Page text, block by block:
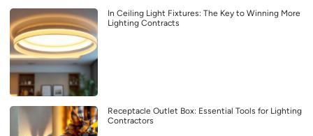
In Ceiling Light Fixtures: The Key to Winning More
Lighting Contracts
Receptacle Outlet Box: Essential Tools for Lighting
Contractors